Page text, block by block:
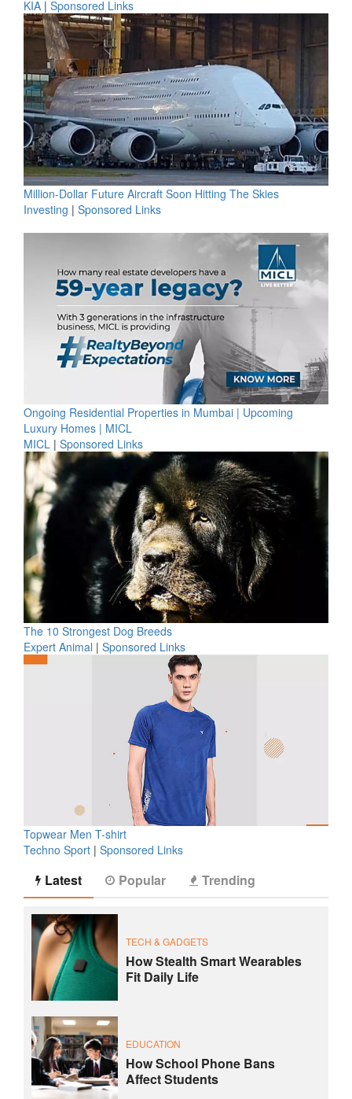
KIA | Sponsored Links
Million-Dollar Future Aircraft Soon Hitting The Skies
Investing | Sponsored Links
Ongoing Residential Properties in Mumbai | Upcoming
Luxury Homes | MICL
MICL | Sponsored Links
The 10 Strongest Dog Breeds
Expert Animal | Sponsored Links
Topwear Men T-shirt
Techno Sport | Sponsored Links
Latest Popular Trending
TECH & GADGETS
How Stealth Smart Wearables
Fit Daily Life
EDUCATION
How School Phone Bans
Affect Students